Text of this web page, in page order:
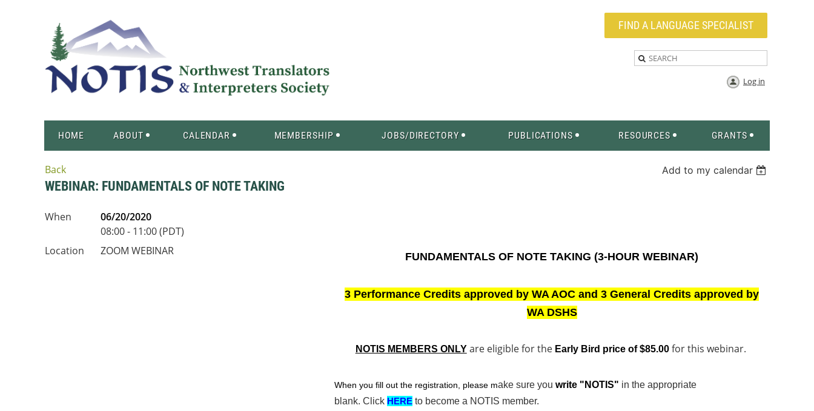
FIND A LANGUAGE SPECIALIST
Log in
HOME ABOUT CALENDAR MEMBERSHIP JOBS/DIRECTORY PUBLICATIONS RESOURCES GRANTS
Back Add to my calendar
WEBINAR: FUNDAMENTALS OF NOTE TAKING
When
06/20/2020
08:00 - 11:00 (PDT)
Location
ZOOM WEBINAR FUNDAMENTALS OF NOTE TAKING (3-HOUR WEBINAR)
3 Performance Credits approved by WA AOC and 3 General Credits approved by
WA DSHS
NOTIS MEMBERS ONLYare eligible for the Early Bird price of $85.00 for this webinar.
When you fill out the registration, please make sure you write "NOTIS" in the appropriate
blank. Click HERE to become a NOTIS member.